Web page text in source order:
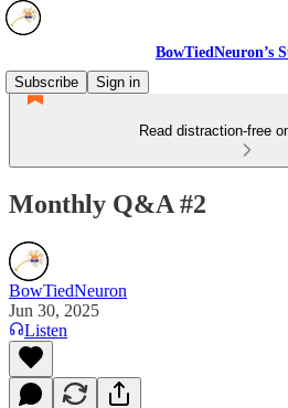
BowTiedNeuron’s
Subscribe
Sign in
Read distraction-free
Monthly Q&A #2
BowTiedNeuron
Jun 30, 2025
Listen